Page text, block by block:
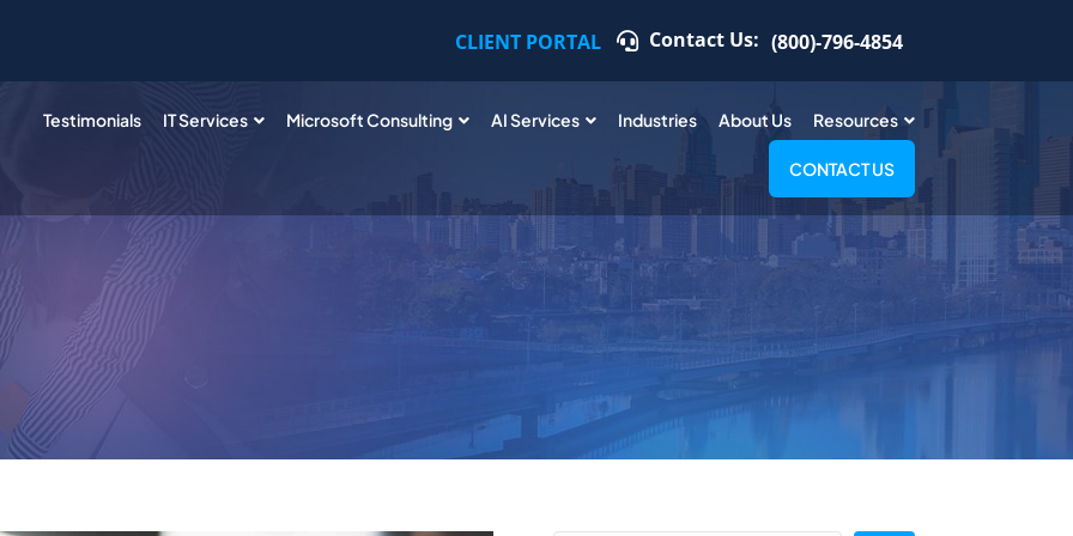
CLIENT PORTAL Contact Us: (800)-796-4854
Testimonials IT Services Microsoft Consulting AI Services Industries About Us Resources
CONTACT US